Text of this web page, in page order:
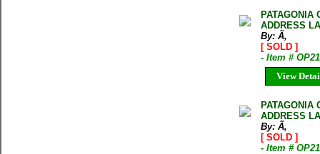
PATAGONIA
ADDRESS
By: Ã‚
[ SOLD ]
- Item #
View
PATAGONIA
ADDRESS
By: Ã‚
[ SOLD ]
- Item #